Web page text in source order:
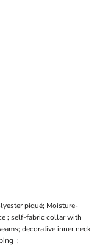
piqué; Moisture-
; self-fabric collar with
decorative inner neck
;